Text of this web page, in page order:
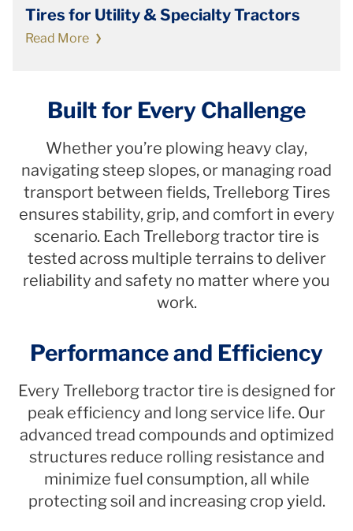
Tires for Utility & Specialty Tractors
Read More
Built for Every Challenge
Whether you’re plowing heavy clay,
navigating steep slopes, or managing road
transport between fields, Trelleborg Tires
ensures stability, grip, and comfort in every
scenario. Each Trelleborg tractor tire is
tested across multiple terrains to deliver
reliability and safety no matter where you
work.
Performance and Efficiency
Every Trelleborg tractor tire is designed for
peak efficiency and long service life. Our
advanced tread compounds and optimized
structures reduce rolling resistance and
minimize fuel consumption, all while
protecting soil and increasing crop yield.